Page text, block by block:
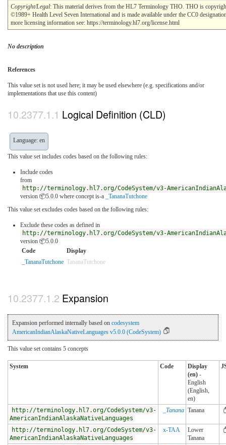
Copyright/Legal: This material derives from the HL7 Terminology THO. THO is
©1989+ Health Level Seven International and is made available under the CC0
more licensing information see: https://terminology.hl7.org/license.html
No description
References
This value set is not used here; it may be used elsewhere (e.g. specifications and/or
implementations that use this content)
Logical Definition (CLD)
Language: en
This value set includes codes based on the following rules:
Include codes
from
http://terminology.hl7.org/CodeSystem/v3-
version 📦5.0.0 where concept is-a
_TananaTutchone
This value set excludes codes based on the following rules:
Exclude these codes as defined in
http://terminology.hl7.org/CodeSystem/v3-
version 📦5.0.0
Code
Display
_TananaTutchone TananaTutchone
Expansion
Expansion performed internally based on codesystem
AmericanIndianAlaskaNativeLanguages v5.0.0 (CodeSystem)
This value set contains 5 concepts
System Code
Display
(en) -
English
(English,
en)
http://terminology.hl7.org/CodeSystem/v3-
AmericanIndianAlaskaNativeLanguages
_Tanana Tanana
http://terminology.hl7.org/CodeSystem/v3-
AmericanIndianAlaskaNativeLanguages
x-TAA
Lower
Tanana